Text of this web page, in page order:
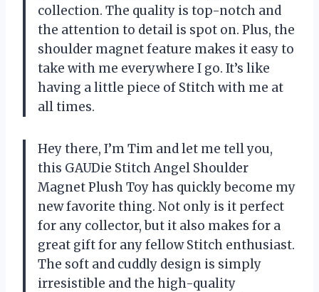
collection. The quality is top-notch and
the attention to detail is spot on. Plus, the
shoulder magnet feature makes it easy to
take with me everywhere I go. It’s like
having a little piece of Stitch with me at
all times.
Hey there, I’m Tim and let me tell you,
this GAUDie Stitch Angel Shoulder
Magnet Plush Toy has quickly become my
new favorite thing. Not only is it perfect
for any collector, but it also makes for a
great gift for any fellow Stitch enthusiast.
The soft and cuddly design is simply
irresistible and the high-quality